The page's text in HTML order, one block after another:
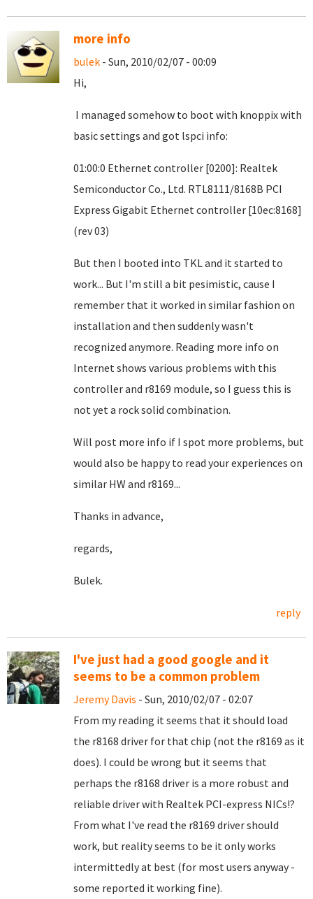
more info
bulek - Sun, 2010/02/07 - 00:09
Hi,
I managed somehow to boot with knoppix with
basic settings and got lspci info:
01:00:0 Ethernet controller [0200]: Realtek
Semiconductor Co., Ltd. RTL8111/8168B PCI
Express Gigabit Ethernet controller [10ec:8168]
(rev 03)
But then I booted into TKL and it started to
work... But I'm still a bit pesimistic, cause I
remember that it worked in similar fashion on
installation and then suddenly wasn't
recognized anymore. Reading more info on
Internet shows various problems with this
controller and r8169 module, so I guess this is
not yet a rock solid combination.
Will post more info if I spot more problems, but
would also be happy to read your experiences on
similar HW and r8169...
Thanks in advance,
regards,
Bulek.
reply
I've just had a good google and it
seems to be a common problem
Jeremy Davis - Sun, 2010/02/07 - 02:07
From my reading it seems that it should load
the r8168 driver for that chip (not the r8169 as it
does). I could be wrong but it seems that
perhaps the r8168 driver is a more robust and
reliable driver with Realtek PCI-express NICs!?
From what I've read the r8169 driver should
work, but reality seems to be it only works
intermittedly at best (for most users anyway -
some reported it working fine).